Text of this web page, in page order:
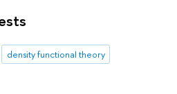
density functional theory